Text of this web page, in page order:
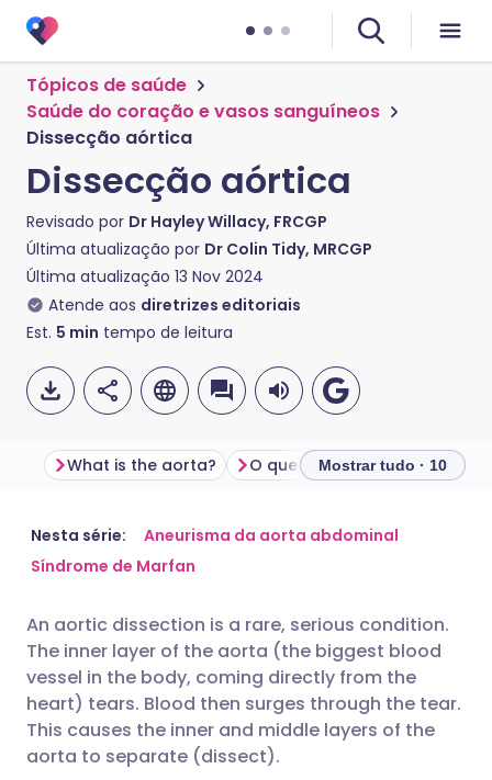
Tópicos de saúde
Saúde do coração e vasos sanguíneos
Dissecção aórtica
Dissecção aórtica
Revisado por Dr Hayley Willacy, FRCGP
Última atualização por Dr Colin Tidy, MRCGP
Última atualização 13 Nov 2024
Atende aos diretrizes editoriais
Est. 5 min tempo de leitura
Compartilhar por e-mail
Compartilhar via LinkedIn
Compartilhar via X
🇬🇧 English 🇩🇪 Deutsch
🇮🇹 Italiano 🇵🇹
🇮🇳 हिन्दी 🇮🇱 עברית
What is the aorta? O que é dissecção aórtica?
Mostrar tudo · 10
Nesta série:
Aneurisma da aorta abdominal
Síndrome de Marfan
An aortic dissection is a rare, serious condition.
The inner layer of the aorta (the biggest blood
vessel in the body, coming directly from the
heart) tears. Blood then surges through the tear.
This causes the inner and middle layers of the
aorta to separate (dissect).